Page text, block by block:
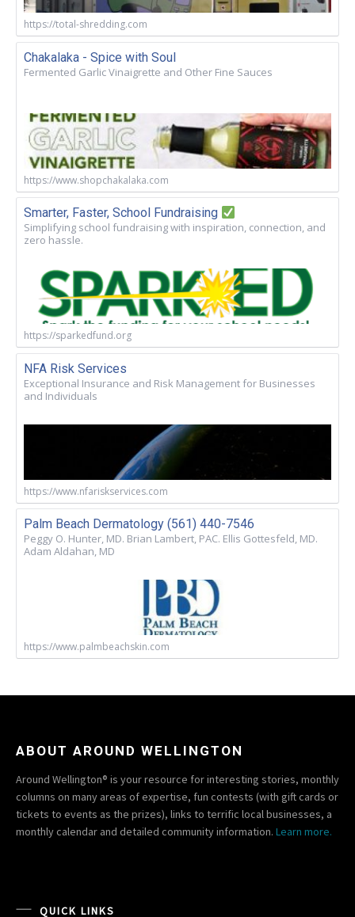
https://total-shredding.com
Chakalaka - Spice with Soul
Fermented Garlic Vinaigrette and Other Fine Sauces
https://www.shopchakalaka.com
Smarter, Faster, School Fundraising
Simplifying school fundraising with inspiration, connection, and
zero hassle.
https://sparkedfund.org
NFA Risk Services
Exceptional Insurance and Risk Management for Businesses
and Individuals
https://www.nfariskservices.com
Palm Beach Dermatology (561) 440-7546
Peggy O. Hunter, MD. Brian Lambert, PAC. Ellis Gottesfeld, MD.
Adam Aldahan, MD
https://www.palmbeachskin.com
ABOUT AROUND WELLINGTON
Around Wellington® is your resource for interesting stories, monthly
columns on many areas of expertise, fun contests (with gift cards or
tickets to events as the prizes), links to terrific local businesses, a
monthly calendar and detailed community information. Learn more.
QUICK LINKS